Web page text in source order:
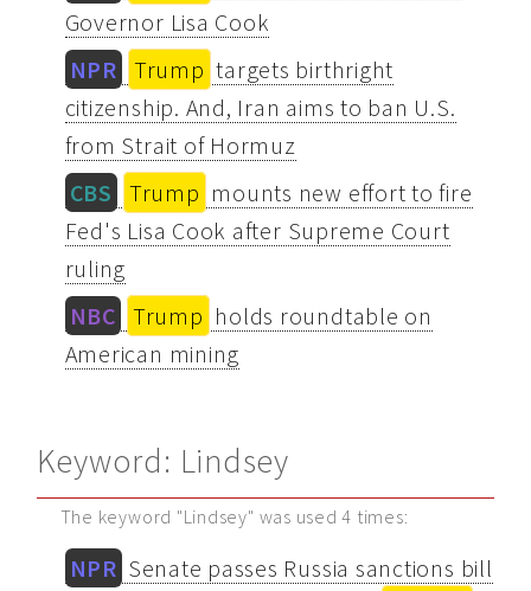
Governor Lisa Cook
NPR Trump targets birthright
citizenship. And, Iran aims to ban U.S.
from Strait of Hormuz
CBS
Trump mounts new effort to fire
Fed's Lisa Cook after Supreme Court
ruling
NBC Trump holds roundtable on
American mining
Keyword: Lindsey
The keyword "Lindsey" was used 4 times:
NPR Senate passes Russia sanctions bill